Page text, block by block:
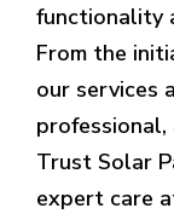
functionality
From the
our services
Trust Solar
expert care